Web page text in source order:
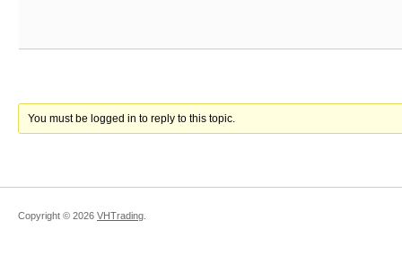
You must be logged in to reply to this topic.
Copyright © 2026 VHTrading